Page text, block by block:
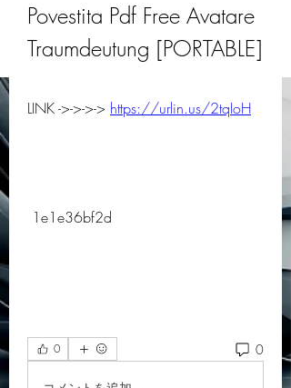
Povestita Pdf Free Avatare
Traumdeutung [PORTABLE]
LINK ->->->-> https://urlin.us/2tqIoH
1e1e36bf2d
0 0